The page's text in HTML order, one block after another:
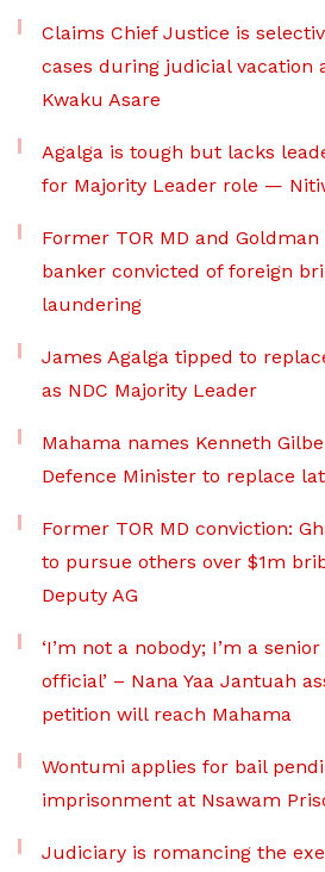
Claims Chief Justice is
cases during judicial vacation
Kwaku Asare
Agalga is tough but lacks
for Majority Leader role —
Former TOR MD and
banker convicted of foreign
laundering
James Agalga tipped to
as NDC Majority Leader
Mahama names Kenneth
Defence Minister to replace
Former TOR MD conviction:
to pursue others over $1m
Deputy AG
‘I’m not a nobody; I’m a
official’ – Nana Yaa Jantuah
petition will reach Mahama
Wontumi applies for bail
imprisonment at Nsawam
Judiciary is romancing the